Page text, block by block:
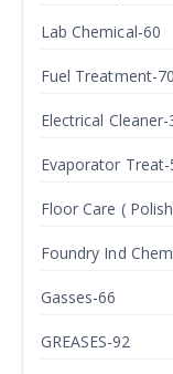
Lab Chemical-60
Fuel Treatment-70
Electrical Cleaner-
Evaporator Treat-
Floor Care (
Foundry Ind
Gasses-66
GREASES-92